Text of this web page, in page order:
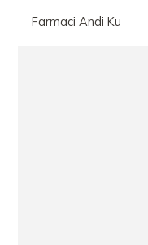
Farmaci Andi Ku